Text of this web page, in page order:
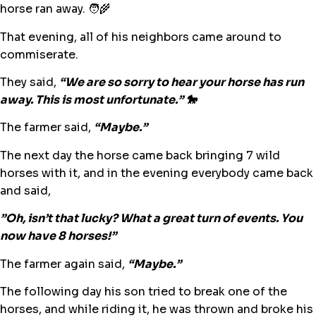
horse ran away. 🧑‍🌾
That evening, all of his neighbors came around to
commiserate.
They said, “We are so sorry to hear your horse has run
away. This is most unfortunate.” 🐎
The farmer said, “Maybe.”
The next day the horse came back bringing 7 wild
horses with it, and in the evening everybody came back
and said,
”Oh, isn’t that lucky? What a great turn of events. You
now have 8 horses!”
The farmer again said, “Maybe.”
The following day his son tried to break one of the
horses, and while riding it, he was thrown and broke his